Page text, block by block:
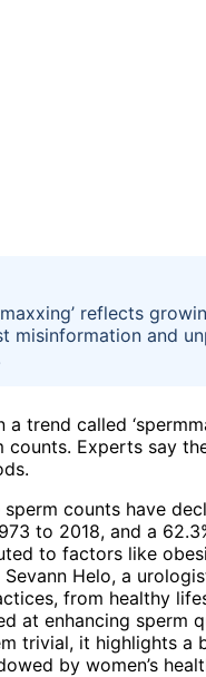
reflects
misinformation and
trend called
counts. Experts say
counts have
to 2018, and a
to factors like
Helo, a
from healthy
at enhancing sperm
trivial, it highlights
by women’s